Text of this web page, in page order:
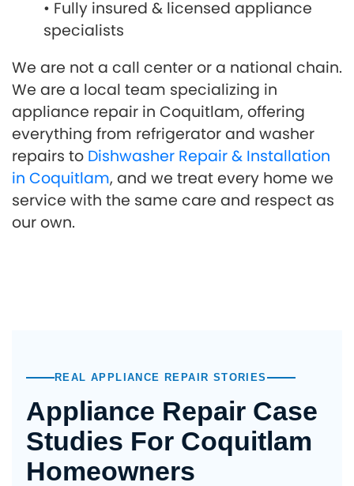
• Fully insured & licensed appliance
specialists
We are not a call center or a national chain.
We are a local team specializing in
appliance repair in Coquitlam, offering
everything from refrigerator and washer
repairs to Dishwasher Repair & Installation
in Coquitlam, and we treat every home we
service with the same care and respect as
our own.
REAL APPLIANCE REPAIR STORIES
Appliance Repair Case
Studies For Coquitlam
Homeowners